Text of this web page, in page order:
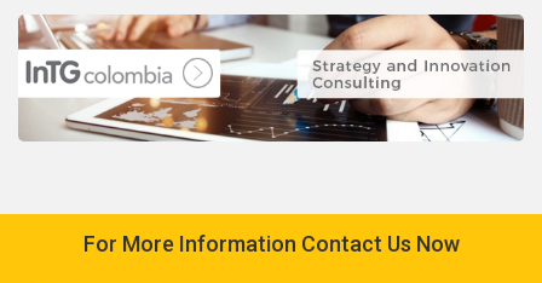
For More Information Contact Us Now